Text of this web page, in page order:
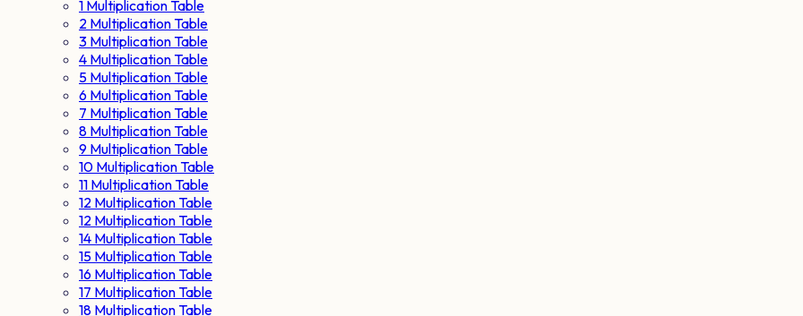
1 Multiplication Table
2 Multiplication Table
3 Multiplication Table
4 Multiplication Table
5 Multiplication Table
6 Multiplication Table
7 Multiplication Table
8 Multiplication Table
9 Multiplication Table
10 Multiplication Table
11 Multiplication Table
12 Multiplication Table
12 Multiplication Table
14 Multiplication Table
15 Multiplication Table
16 Multiplication Table
17 Multiplication Table
18 Multiplication Table